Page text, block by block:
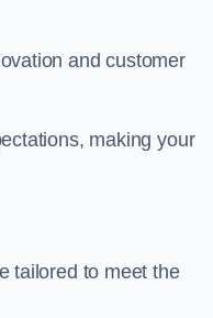
and customer
making your
tailored to meet the